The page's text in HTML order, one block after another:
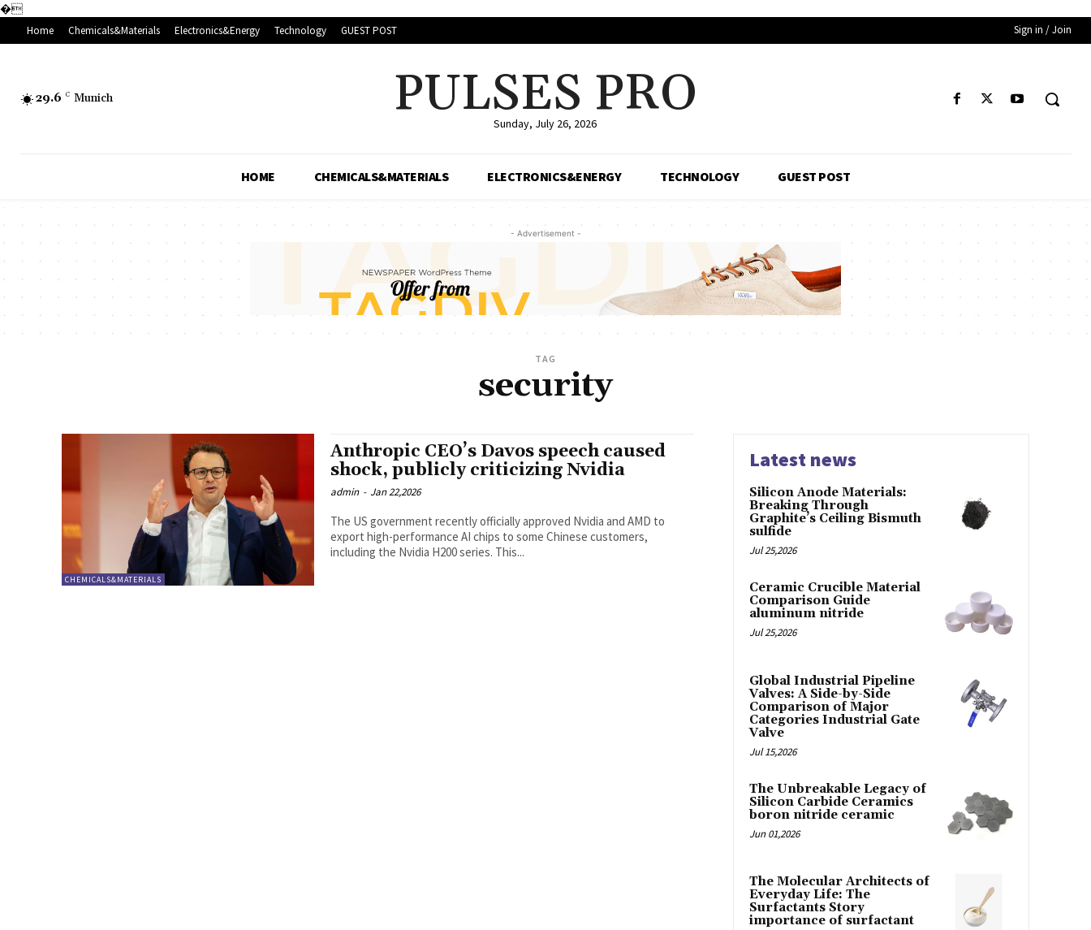
�
Home
Chemicals&Materials Electronics&Energy Technology GUEST POST Sign in / Join
29.6 C Munich PULSES PRO
Sunday, July 26, 2026
HOME CHEMICALS&MATERIALS ELECTRONICS&ENERGY TECHNOLOGY GUEST POST
- Advertisement -
TAG
security
CHEMICALS&MATERIALS
Anthropic CEO’s Davos speech caused
shock, publicly criticizing Nvidia
admin - Jan 22,2026
The US government recently officially approved Nvidia and AMD to
export high-performance AI chips to some Chinese customers,
including the Nvidia H200 series. This...
Latest news
Silicon Anode Materials:
Breaking Through
Graphite’s Ceiling Bismuth
sulfide
Jul 25,2026
Ceramic Crucible Material
Comparison Guide
aluminum nitride
Jul 25,2026
Global Industrial Pipeline
Valves: A Side-by-Side
Comparison of Major
Categories Industrial Gate
Valve
Jul 15,2026
The Unbreakable Legacy of
Silicon Carbide Ceramics
boron nitride ceramic
Jun 01,2026
The Molecular Architects of
Everyday Life: The
Surfactants Story
importance of surfactant